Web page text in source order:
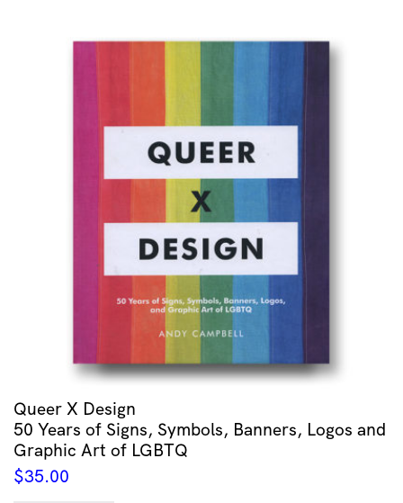
Queer X Design
50 Years of Signs, Symbols, Banners, Logos and
Graphic Art of LGBTQ
$35.00